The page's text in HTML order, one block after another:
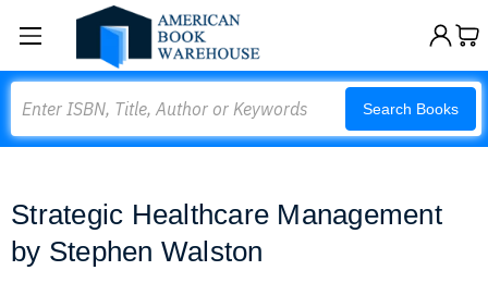
Search Books
Strategic Healthcare Management
by Stephen Walston